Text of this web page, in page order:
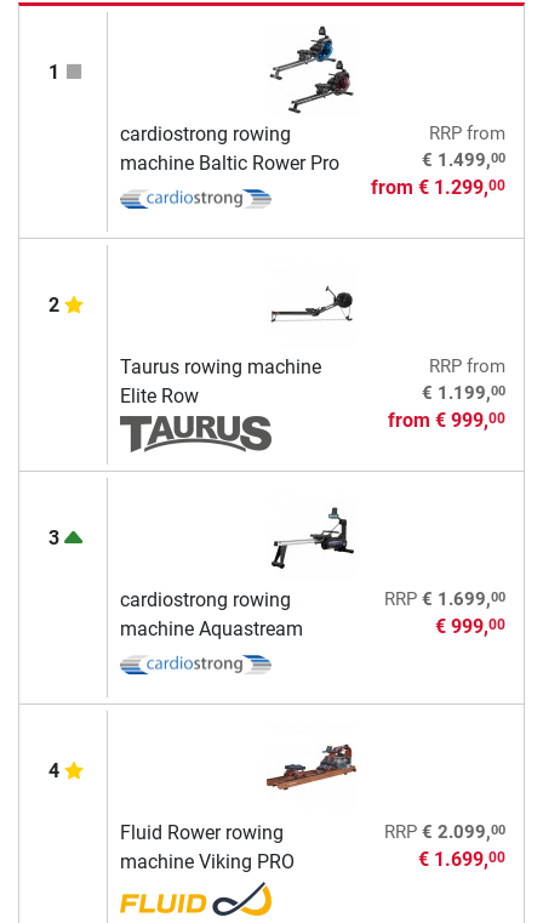
1
cardiostrong rowing
machine Baltic Rower Pro
RRPfrom
€ 1.499,00
from € 1.299,00
2
Taurus rowing machine
Elite Row
RRPfrom
€ 1.199,00
from € 999,00
3
cardiostrong rowing
machine Aquastream
RRP € 1.699,00
€ 999,00
4
Fluid Rower rowing
machine Viking PRO
RRP € 2.099,00
€ 1.699,00